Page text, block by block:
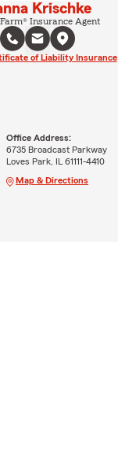
Krischke
Insurance Agent
of Liability Insurance
Office Address:
6735 Broadcast Parkway
Loves Park, IL 61111-4410
Map & Directions